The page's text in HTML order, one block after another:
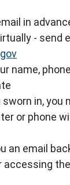
in
- send
name,
sworn in, you
or phone
an email